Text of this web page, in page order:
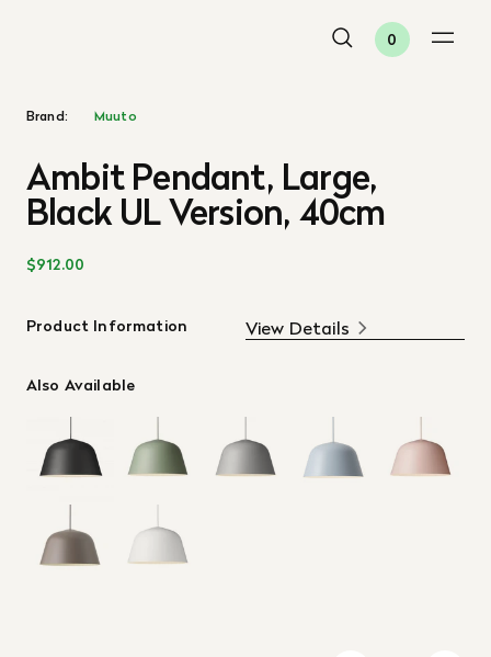
0
Brand: Muuto
Ambit Pendant, Large,
Black UL Version, 40cm
$912.00
Product Information View Details
Also Available